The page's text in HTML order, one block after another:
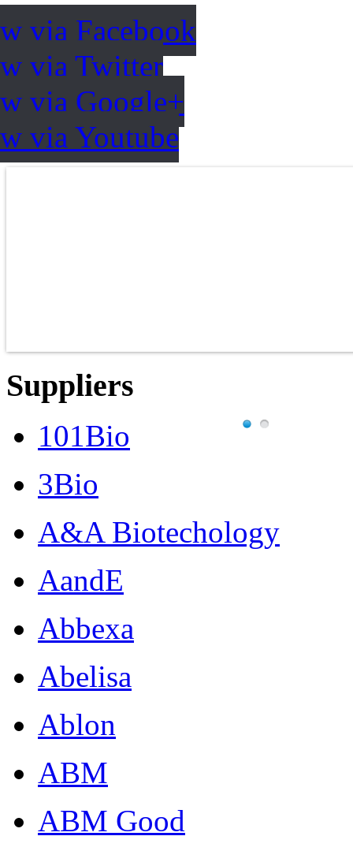
via Facebook
via Twitter
via Google+
via Youtube
Suppliers
101Bio
3Bio
A&A Biotechology
AandE
Abbexa
Abelisa
Ablon
ABM
ABM Good